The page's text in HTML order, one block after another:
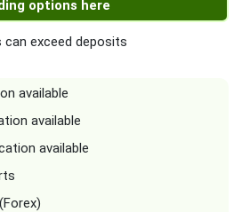
options here
can exceed deposits
available
available
available